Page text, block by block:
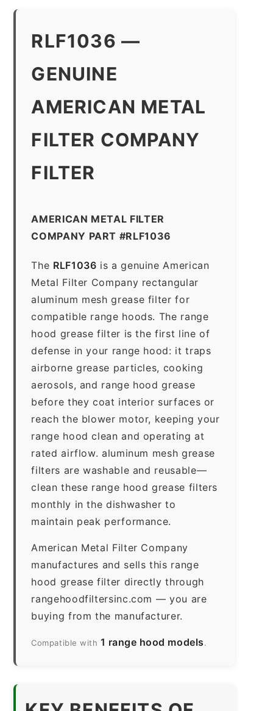
RLF1036 —
GENUINE
AMERICAN METAL
FILTER COMPANY
FILTER
AMERICAN METAL FILTER
COMPANY PART #RLF1036
The RLF1036 is a genuine American
Metal Filter Company rectangular
aluminum mesh grease filter for
compatible range hoods. The range
hood grease filter is the first line of
defense in your range hood: it traps
airborne grease particles, cooking
aerosols, and range hood grease
before they coat interior surfaces or
reach the blower motor, keeping your
range hood clean and operating at
rated airflow. aluminum mesh grease
filters are washable and reusable—
clean these range hood grease filters
monthly in the dishwasher to
maintain peak performance.
American Metal Filter Company
manufactures and sells this range
hood grease filter directly through
rangehoodfiltersinc.com — you are
buying from the manufacturer.
Compatible with 1 range hood models.